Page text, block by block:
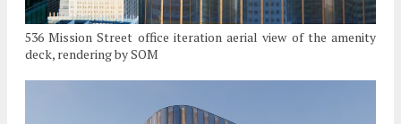
536 Mission Street office iteration aerial view of the amenity
deck, rendering by SOM